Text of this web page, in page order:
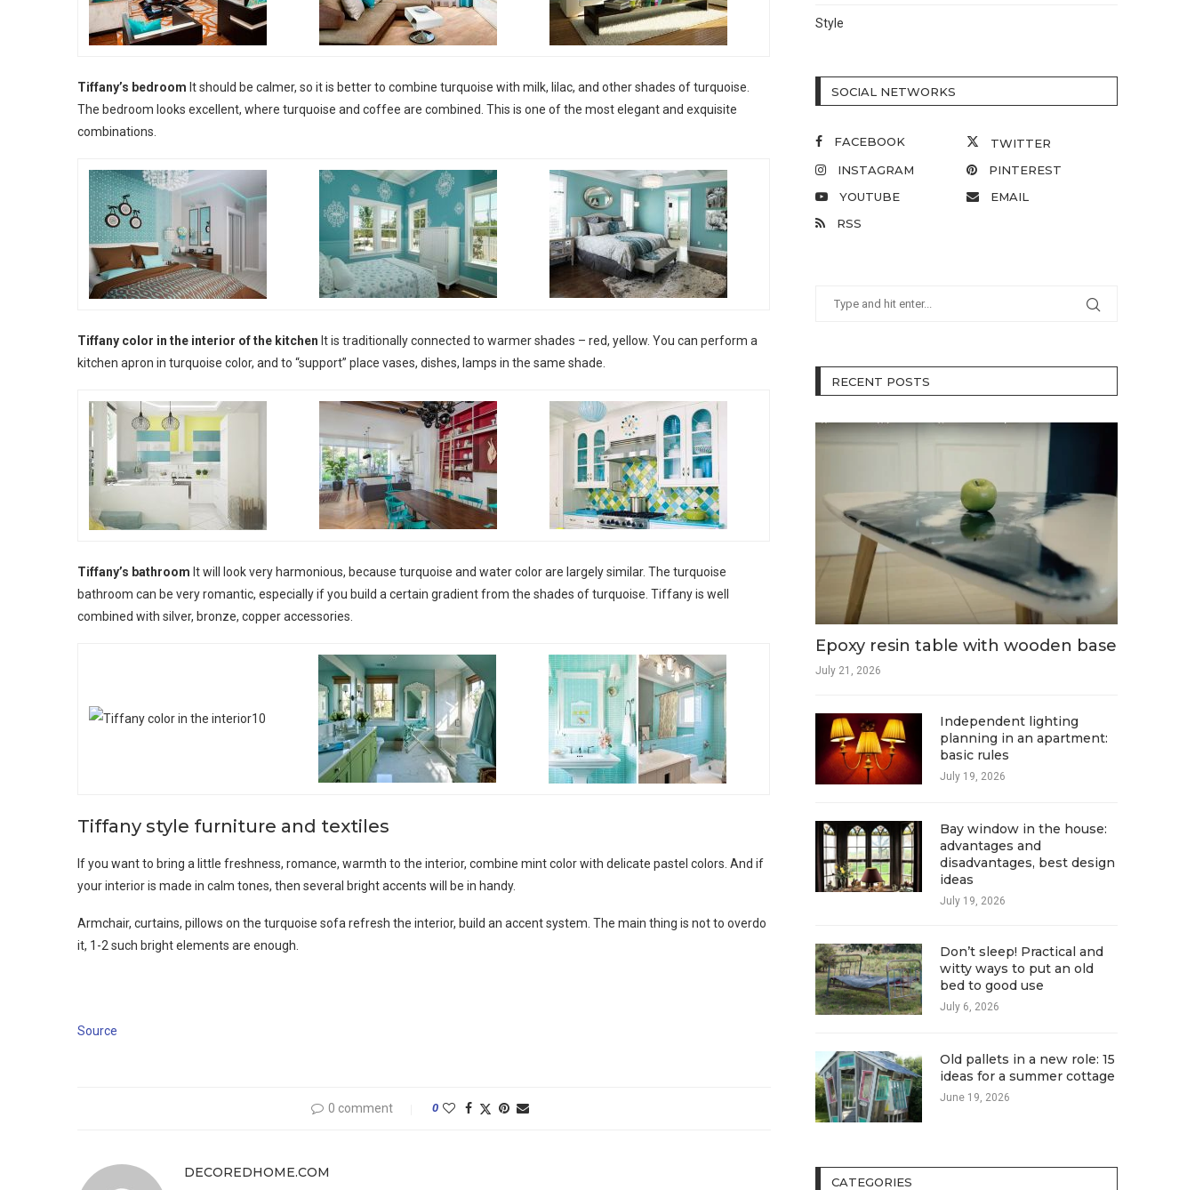
Tiffany’s bedroom It should be calmer, so it is better to combine turquoise with milk, lilac, and other shades of turquoise.
The bedroom looks excellent, where turquoise and coffee are combined. This is one of the most elegant and exquisite
combinations.
Tiffany color in the interior of the kitchen It is traditionally connected to warmer shades – red, yellow. You can perform a
kitchen apron in turquoise color, and to “support” place vases, dishes, lamps in the same shade.
Tiffany’s bathroom It will look very harmonious, because turquoise and water color are largely similar. The turquoise
bathroom can be very romantic, especially if you build a certain gradient from the shades of turquoise. Tiffany is well
combined with silver, bronze, copper accessories.
Tiffany style furniture and textiles
If you want to bring a little freshness, romance, warmth to the interior, combine mint color with delicate pastel colors. And if
your interior is made in calm tones, then several bright accents will be in handy.
Armchair, curtains, pillows on the turquoise sofa refresh the interior, build an accent system. The main thing is not to overdo
it, 1-2 such bright elements are enough.
Source
0 comment 0
DECOREDHOME.COM
Style
SOCIAL NETWORKS
FACEBOOK
TWITTER
INSTAGRAM
PINTEREST
YOUTUBE
EMAIL
RSS
RECENT POSTS
Epoxy resin table with wooden base
July 21, 2026
Independent lighting
planning in an apartment:
basic rules
July 19, 2026
Bay window in the house:
advantages and
disadvantages, best design
ideas
July 19, 2026
Don’t sleep! Practical and
witty ways to put an old
bed to good use
July 6, 2026
Old pallets in a new role: 15
ideas for a summer cottage
June 19, 2026
CATEGORIES